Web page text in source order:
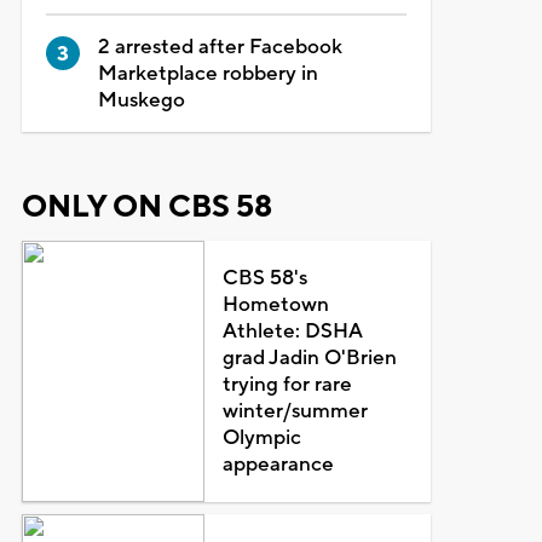
2 arrested after Facebook
Marketplace robbery in
Muskego
ONLY ON CBS 58
CBS 58's
Hometown
Athlete: DSHA
grad Jadin O'Brien
trying for rare
winter/summer
Olympic
appearance